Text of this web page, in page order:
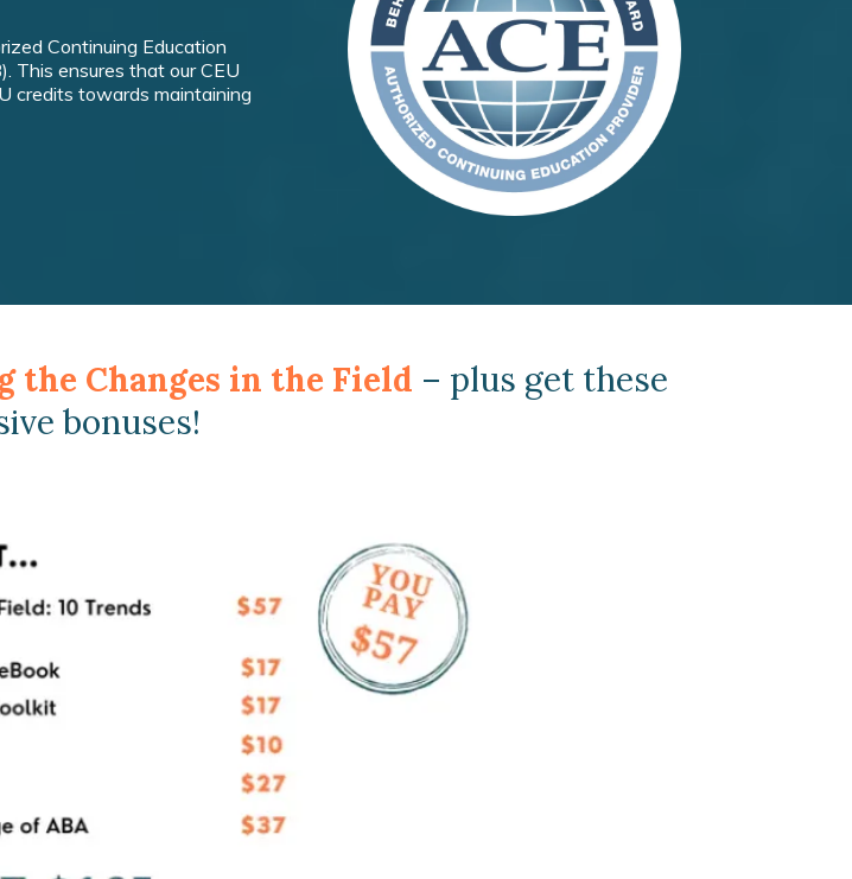
Continuing Education
This ensures that our CEU
credits towards maintaining
the Changes in the Field – plus get these
bonuses!